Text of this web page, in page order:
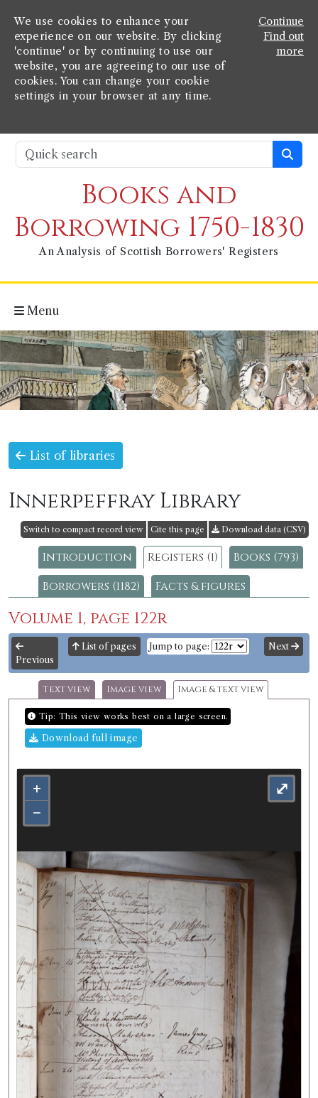
We use cookies to enhance your
experience on our website. By clicking
'continue' or by continuing to use our
website, you are agreeing to our use of
cookies. You can change your cookie
settings in your browser at any time.
Continue
Find out
more
Books and
Borrowing 1750-1830
An Analysis of Scottish Borrowers' Registers
Menu
List of libraries
Innerpeffray Library
Switch to compact record view Cite this page Download data (CSV)
Introduction Registers (1)
Books (793)
Borrowers (1182)
Facts & figures
Volume 1, page 122r
Previous
List of pages Jump to page: Next
Text view Image view Image & text view
Tip: This view works best on a large screen.
Download full image
+
−
⤢